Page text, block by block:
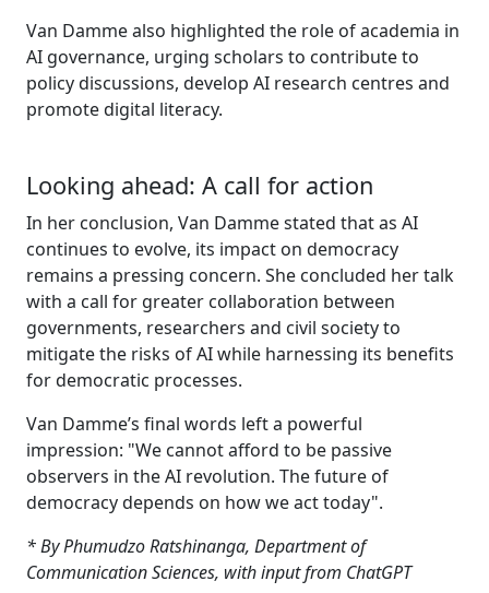
Van Damme also highlighted the role of academia in
AI governance, urging scholars to contribute to
policy discussions, develop AI research centres and
promote digital literacy.
Looking ahead: A call for action
In her conclusion, Van Damme stated that as AI
continues to evolve, its impact on democracy
remains a pressing concern. She concluded her talk
with a call for greater collaboration between
governments, researchers and civil society to
mitigate the risks of AI while harnessing its benefits
for democratic processes.
Van Damme’s final words left a powerful
impression: "We cannot afford to be passive
observers in the AI revolution. The future of
democracy depends on how we act today".
* By Phumudzo Ratshinanga, Department of
Communication Sciences, with input from ChatGPT